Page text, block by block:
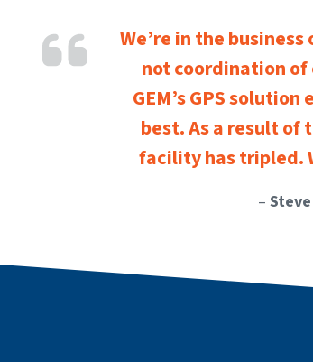
We’re in the
not coordination
GEM’s GPS
best. As a result of
facility has tripled.
–